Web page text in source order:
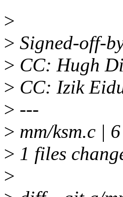
>
> Signed-off-
> CC: Hugh
> CC: Izik
> ---
> mm/ksm.c |
> 1 files
>